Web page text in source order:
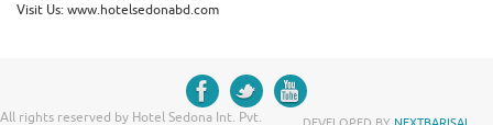
Visit Us: www.hotelsedonabd.com
All rights reserved by Hotel Sedona Int. Pvt.